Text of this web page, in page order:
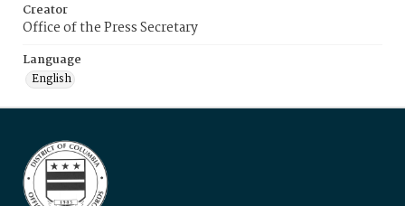
Creator
Office of the Press Secretary
Language
English